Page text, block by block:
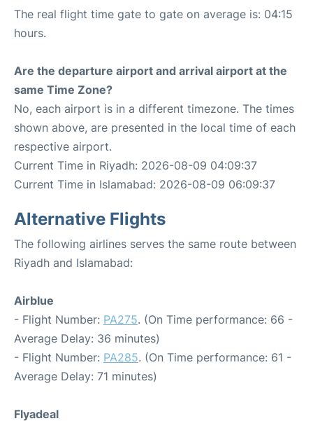
The real flight time gate to gate on average is: 04:15
hours.
Are the departure airport and arrival airport at the
same Time Zone?
No, each airport is in a different timezone. The times
shown above, are presented in the local time of each
respective airport.
Current Time in Riyadh: 2026-08-09 04:09:37
Current Time in Islamabad: 2026-08-09 06:09:37
Alternative Flights
The following airlines serves the same route between
Riyadh and Islamabad:
Airblue
- Flight Number: PA275. (On Time performance: 66 -
Average Delay: 36 minutes)
- Flight Number: PA285. (On Time performance: 61 -
Average Delay: 71 minutes)
Flyadeal